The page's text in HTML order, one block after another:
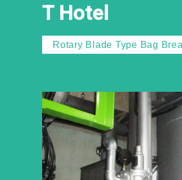
T Hotel
Rotary Blade Type Bag